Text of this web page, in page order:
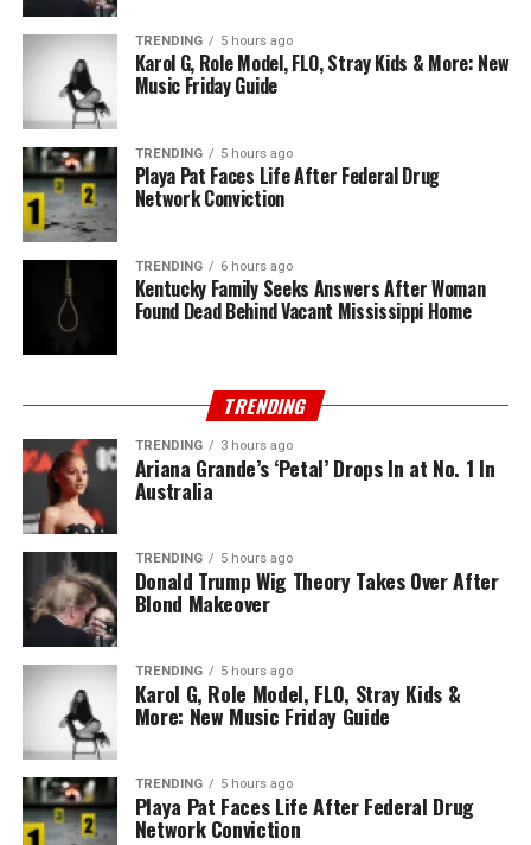
TRENDING 5 hours ago
Karol G, Role Model, FLO, Stray Kids & More: New
Music Friday Guide
TRENDING 5 hours ago
Playa Pat Faces Life After Federal Drug
Network Conviction
TRENDING 6 hours ago
Kentucky Family Seeks Answers After Woman
Found Dead Behind Vacant Mississippi Home
TRENDING
TRENDING 3 hours ago
Ariana Grande’s ‘Petal’ Drops In at No. 1 In
Australia
TRENDING 5 hours ago
Donald Trump Wig Theory Takes Over After
Blond Makeover
TRENDING 5 hours ago
Karol G, Role Model, FLO, Stray Kids &
More: New Music Friday Guide
TRENDING 5 hours ago
Playa Pat Faces Life After Federal Drug
Network Conviction